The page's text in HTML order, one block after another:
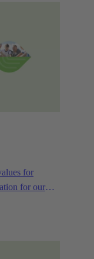
for
for our